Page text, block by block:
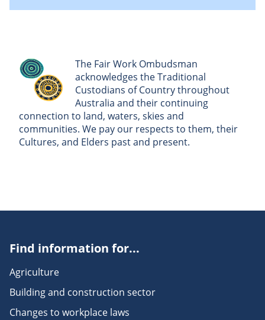
The Fair Work Ombudsman
acknowledges the Traditional
Custodians of Country throughout
Australia and their continuing
connection to land, waters, skies and
communities. We pay our respects to them, their
Cultures, and Elders past and present.
Find information for...
Agriculture
Building and construction sector
Changes to workplace laws